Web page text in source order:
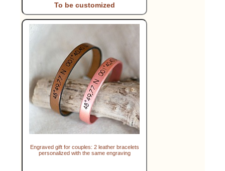
To be customized
Engraved gift for couples: 2 leather bracelets
personalized with the same engraving